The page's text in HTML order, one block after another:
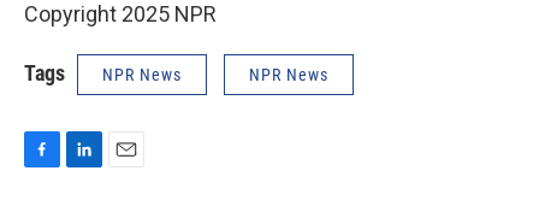
Copyright 2025 NPR
Tags NPR News NPR News